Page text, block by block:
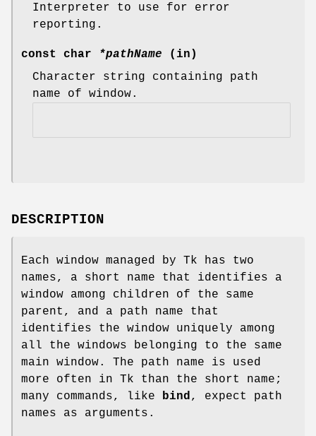
Interpreter to use for error
reporting.
const char *pathName (in)
Character string containing path
name of window.
DESCRIPTION
Each window managed by Tk has two
names, a short name that identifies a
window among children of the same
parent, and a path name that
identifies the window uniquely among
all the windows belonging to the same
main window. The path name is used
more often in Tk than the short name;
many commands, like bind, expect path
names as arguments.